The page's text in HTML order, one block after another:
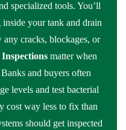
specialized tools. You’ll
your tank and drain
cracks, blockages, or
Inspections matter when
and buyers often
levels and test bacterial
cost way less to fix than
should get inspected